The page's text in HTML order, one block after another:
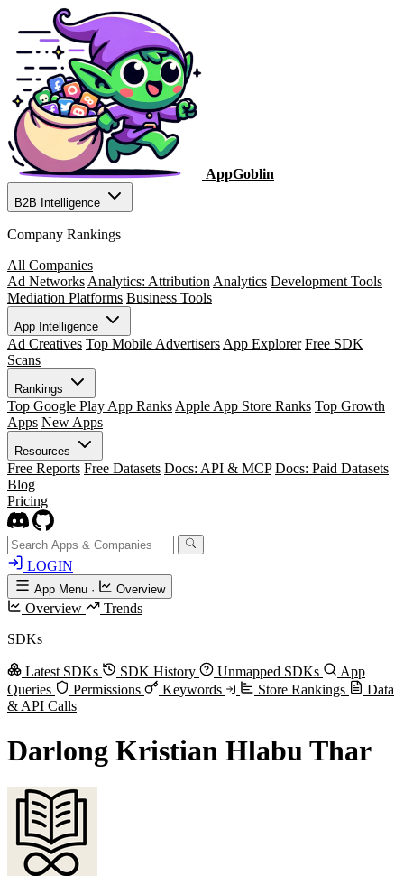
AppGoblin
B2B Intelligence
Company Rankings
All Companies
Ad Networks Analytics: Attribution Analytics Development Tools
Mediation Platforms Business Tools
App Intelligence
Ad Creatives Top Mobile Advertisers App Explorer Free SDK
Scans
Rankings
Top Google Play App Ranks Apple App Store Ranks Top Growth
Apps New Apps
Resources
Free Reports Free Datasets Docs: API & MCP Docs: Paid Datasets
Blog
Pricing
LOGIN
App Menu · Overview
Overview
Trends
SDKs
Latest SDKs SDK History Unmapped SDKs
App
Queries
Permissions Keywords Store Rankings
Data
& API Calls
Darlong Kristian Hlabu Thar